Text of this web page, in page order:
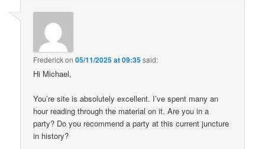
Frederickon05/11/2025 at 09:35said:
Hi Michael,
You’re site is absolutely excellent. I’ve spent many an
hour reading through the material on it. Are you in a
party? Do you recommend a party at this current juncture
in history?